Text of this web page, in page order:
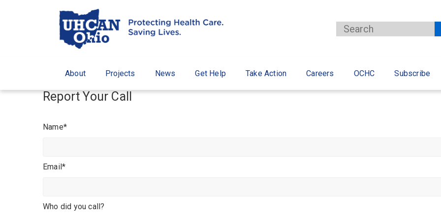
About Projects News Get Help Take Action Careers OCHC Subscribe
Report Your Call
Name*
Email*
Who did you call?